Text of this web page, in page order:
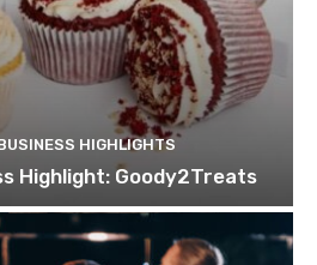
HIGHLIGHTS
Highlight: Goody2Treats